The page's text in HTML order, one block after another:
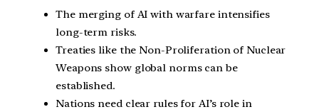
The merging of AI with warfare intensifies
long-term risks.
Treaties like the Non-Proliferation of Nuclear
Weapons show global norms can be
established.
Nations need clear rules for AI’s role in